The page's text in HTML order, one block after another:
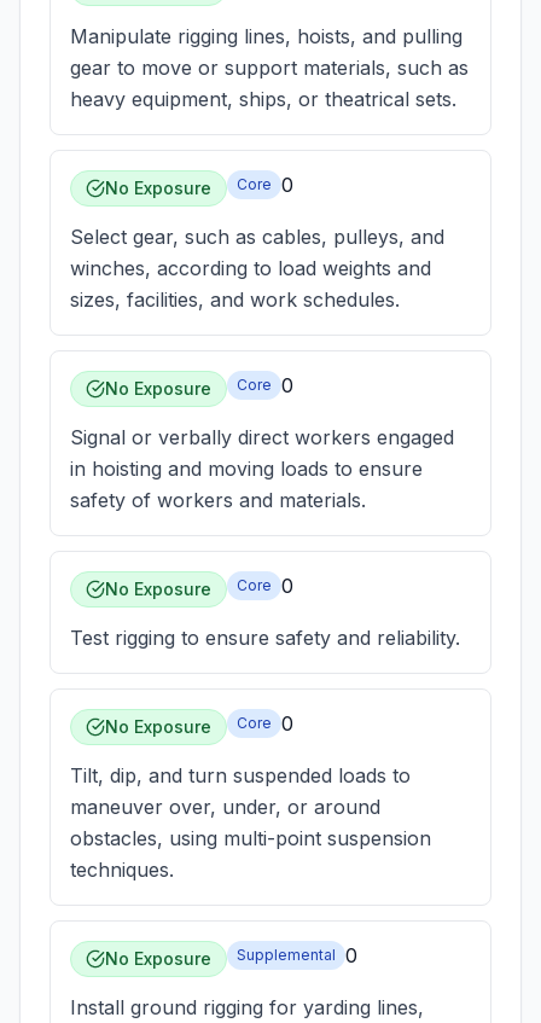
Manipulate rigging lines, hoists, and pulling
gear to move or support materials, such as
heavy equipment, ships, or theatrical sets.
No Exposure Core 0
Select gear, such as cables, pulleys, and
winches, according to load weights and
sizes, facilities, and work schedules.
No Exposure Core 0
Signal or verbally direct workers engaged
in hoisting and moving loads to ensure
safety of workers and materials.
No Exposure Core 0
Test rigging to ensure safety and reliability.
No Exposure Core 0
Tilt, dip, and turn suspended loads to
maneuver over, under, or around
obstacles, using multi-point suspension
techniques.
No Exposure Supplemental 0
Install ground rigging for yarding lines,